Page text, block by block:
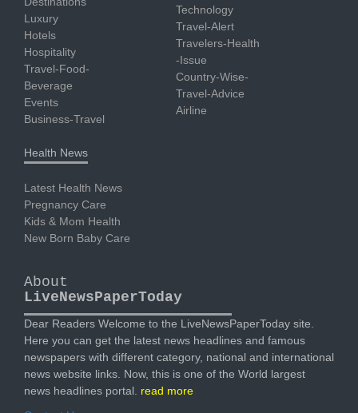
Luxury
Hotels
Hospitality
Travel-Food-
Beverage
Events
Business-Travel
Technology
Travel-Alert
Travelers-Health
-Issue
Country-Wise-
Travel-Advice
Airline
Health News
Latest Health News
Pregnancy Care
Kids & Mom Health
New Born Baby Care
About
LiveNewsPaperToday
Dear Readers Welcome to the LiveNewsPaperToday site.
Here you can get the latest news headlines and famous
newspapers with different category, national and international
news website links. Now, this is one of the World largest
news headlines portal. read more